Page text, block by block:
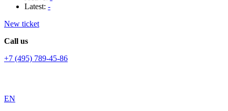
Latest: -
New ticket
Call us
+7 (495) 789-45-86
EN